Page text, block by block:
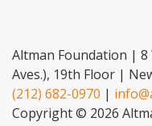
Altman Foundation | 8
Aves.), 19th Floor |
(212) 682-0970 |
Copyright © 2026